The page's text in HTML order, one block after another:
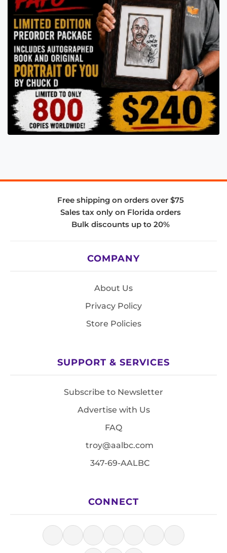
Free shipping on orders over $75
Sales tax only on Florida orders
Bulk discounts up to 20%
COMPANY
About Us
Privacy Policy
Store Policies
SUPPORT & SERVICES
Subscribe to Newsletter
Advertise with Us
FAQ
troy@aalbc.com
347-69-AALBC
CONNECT